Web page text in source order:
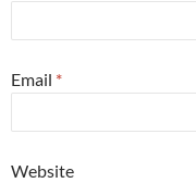
Email *
Website